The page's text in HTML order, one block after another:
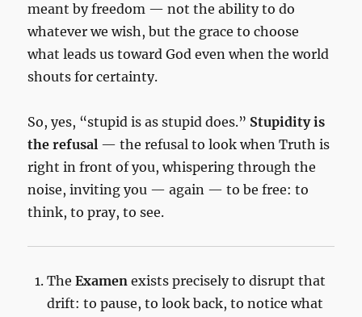
meant by freedom — not the ability to do
whatever we wish, but the grace to choose
what leads us toward God even when the world
shouts for certainty.
So, yes, “stupid is as stupid does.” Stupidity is
the refusal — the refusal to look when Truth is
right in front of you, whispering through the
noise, inviting you — again — to be free: to
think, to pray, to see.
TheExamen exists precisely to disrupt that
drift: to pause, to look back, to notice what